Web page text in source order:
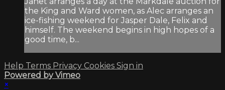
the King and Ward women, as Alec arranges an
ice-fishing weekend for Jasper Dale, Felix and
himself. The weekend begins in high hopes of a
good time, b...
Help Terms Privacy Cookies Sign in
Powered by Vimeo
×